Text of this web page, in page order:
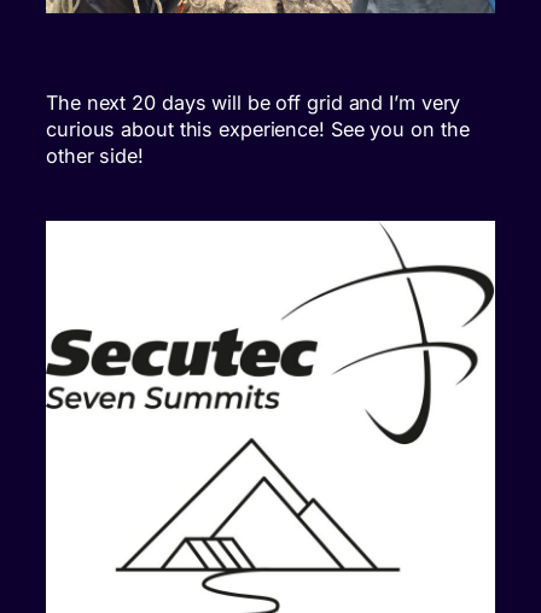
The next 20 days will be off grid and I’m very
curious about this experience! See you on the
other side!